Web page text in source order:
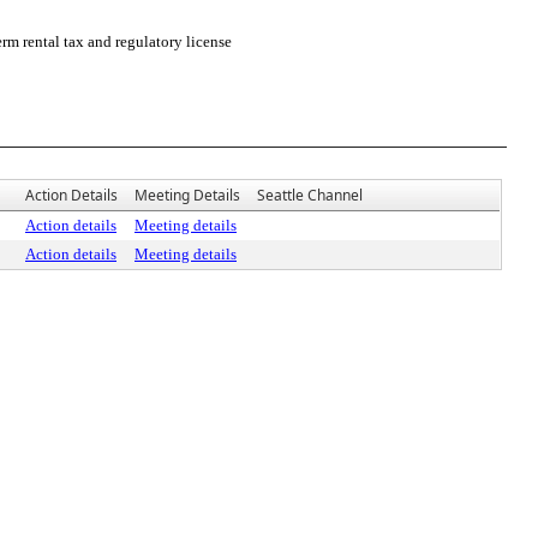
rental tax and regulatory license
Action Details Meeting Details Seattle Channel
Action details
Meeting details
Action details Meeting details